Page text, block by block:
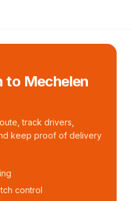
to Mechelen
track drivers,
keep proof of delivery
control